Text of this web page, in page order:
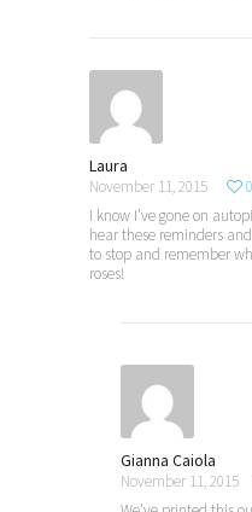
Laura
November 11, 2015 0
I know I’ve gone on
hear these reminders
to stop and remember
roses!
Gianna Caiola
November 11, 2015